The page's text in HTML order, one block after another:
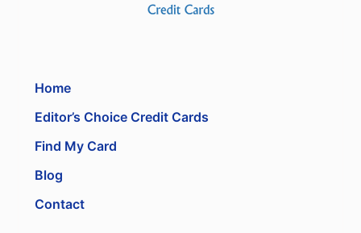
Home
Editor’s Choice Credit Cards
Find My Card
Blog
Contact